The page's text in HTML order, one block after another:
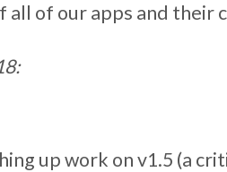
all of our apps and their
up work on v1.5 (a